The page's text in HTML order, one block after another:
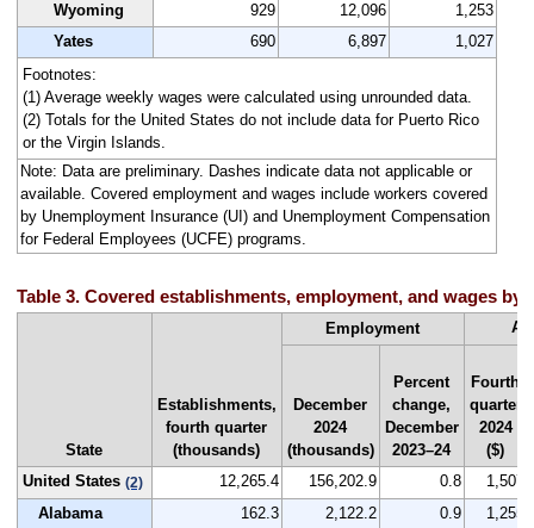
Wyoming
929 12,096
1,253
Yates
690 6,897
1,027
Footnotes:
(1) Average weekly wages were calculated using unrounded data.
(2) Totals for the United States do not include data for Puerto Rico
or the Virgin Islands.
Note: Data are preliminary. Dashes indicate data not applicable or
available. Covered employment and wages include workers covered
by Unemployment Insurance (UI) and Unemployment Compensation
for Federal Employees (UCFE) programs.
Table 3. Covered establishments, employment, and wages by
State
Establishments,
fourth quarter
(thousands)
Employment
December
2024
(thousands)
Percent
change,
December
2023–24
Fourth
quarter
2024
($)
United States (2) 12,265.4 156,202.9 0.8
1,507
Alabama
162.3 2,122.2 0.9 1,255